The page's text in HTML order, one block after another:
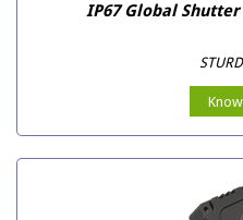
IP67 Global